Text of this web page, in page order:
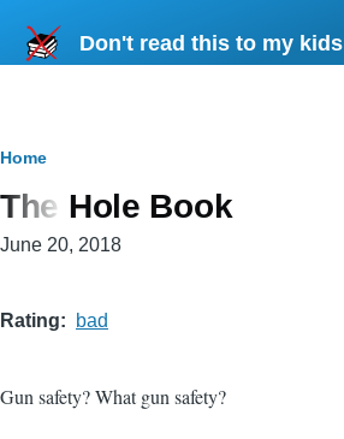
Don't read this to my kids
Breadcrumb
Home
The Hole Book
June 20, 2018
Rating bad
Gun safety? What gun safety?